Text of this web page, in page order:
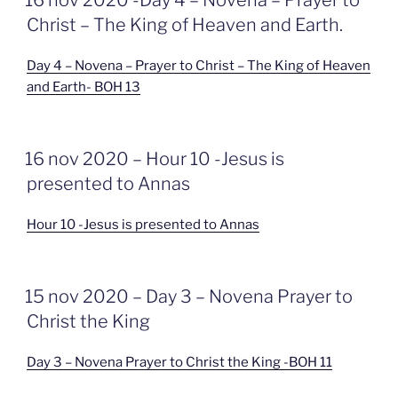
OP
Christ – The King of Heaven and Earth.
Day 4 – Novena – Prayer to Christ – The King of Heaven
and Earth- BOH 13
GEPLAATST
OP
16 nov 2020 – Hour 10 -Jesus is
presented to Annas
Hour 10 -Jesus is presented to Annas
GEPLAATST
OP
15 nov 2020 – Day 3 – Novena Prayer to
Christ the King
Day 3 – Novena Prayer to Christ the King -BOH 11